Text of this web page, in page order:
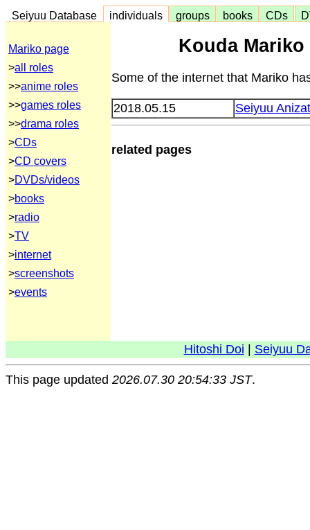
Seiyuu Database individuals groups books CDs
Mariko page
>all roles
>>anime roles
>>games roles
>>drama roles
>CDs
>CD covers
>DVDs/videos
>books
>radio
>TV
>internet
>screenshots
>events
Kouda
Some of the internet that Mariko
2018.05.15 Seiyuu
related pages
Hitoshi Doi Seiyuu
This page updated 2026.07.30 20:54:33 JST.